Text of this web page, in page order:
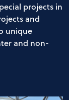
projects in
and
unique
and non-